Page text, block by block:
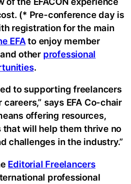
(* Pre-conference day is
registration for the main
EFAto enjoy member
other professional
.
to supporting freelancers
says EFA Co-chair
offering resources,
will help them thrive no
challenges in the industry.”
Editorial Freelancers
professional